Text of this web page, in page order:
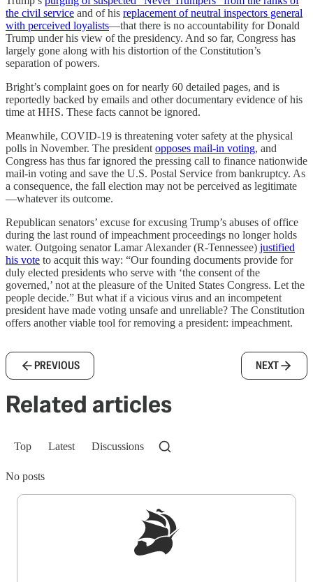
the civil service and of his replacement of neutral inspectors general
with perceived loyalists—that there is no accountability for Donald
Trump under his view of the presidency. And so far, Congress has
largely gone along with his distortion of the Constitution’s
separation of powers.
Bright’s complaint goes on for nearly 60 detailed pages, and is
reportedly backed by emails and other documentary evidence of his
time at HHS. These facts cannot be ignored.
Meanwhile, COVID-19 is threatening voter safety at the physical
polls in November. The president opposes mail-in voting, and
Congress has thus far ignored the pressing call to finance nationwide
mail-in voting and save the U.S. Postal Service from bankruptcy. As
a consequence, the fall election may not be perceived as legitimate
—whatever its outcome.
Republican senators’ excuse for excusing Trump’s abuses of office
during the last round of impeachment proceedings no longer holds
water. Outgoing senator Lamar Alexander (R-Tennessee) justified
his vote to acquit this way: “Our founding documents provide for
duly elected presidents who serve with ‘the consent of the
governed,’ not at the pleasure of the United States Congress. Let the
people decide.” But what if a vicious virus and an incompetent
president have made voting unsafe and unreliable? The Constitution
offers another viable tool for removing a president: impeachment.
PREVIOUS NEXT
Related articles
Top Latest Discussions
No posts